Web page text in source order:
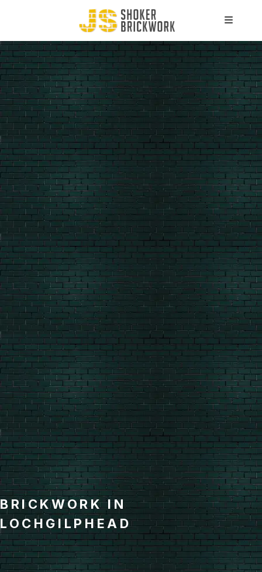
BRICKWORK IN
LOCHGILPHEAD